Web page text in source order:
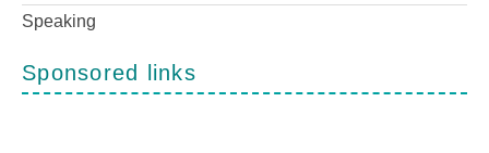
Speaking
Sponsored links